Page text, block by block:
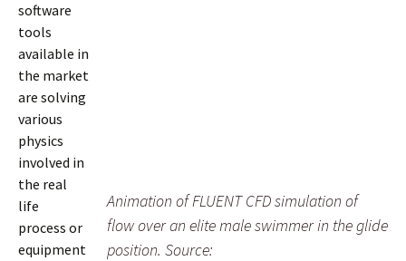
Animation of FLUENT CFD simulation of
flow over an elite male swimmer in the glide
position. Source:
software
tools
available in
the market
are solving
various
physics
involved in
the real
life
process or
equipment